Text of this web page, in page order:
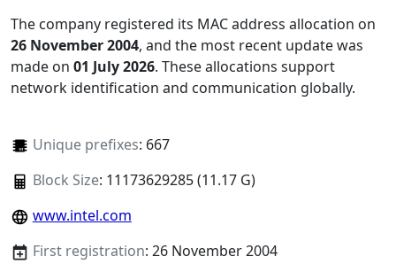
The company registered its MAC address allocation on
26 November 2004, and the most recent update was
made on 01 July 2026. These allocations support
network identification and communication globally.
Unique prefixes: 667
Block Size: 11173629285 (11.17 G)
www.intel.com
First registration: 26 November 2004